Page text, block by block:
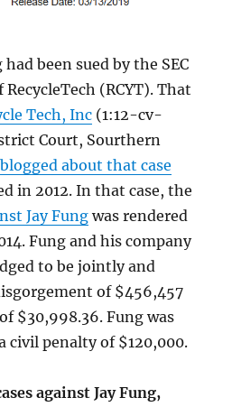
been sued by the SEC
(RCYT). That
Tech, Inc (1:12-cv-
Court, Sourthern
blogged about that case
in 2012. In that case, the
Jay Fung was rendered
Fung and his company
to be jointly and
of $456,457
$30,998.36. Fung was
civil penalty of $120,000.
against Jay Fung,